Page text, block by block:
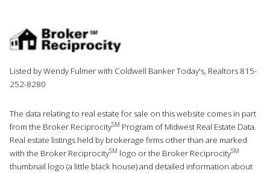
Listed by Wendy Fulmer with Coldwell Banker Today's, Realtors 815-
252-8280
The data relating to real estate for sale on this website comes in part
from the Broker ReciprocitySM Program of Midwest Real Estate Data.
Real estate listings held by brokerage firms other than are marked
with the Broker ReciprocitySM logo or the Broker ReciprocitySM
thumbnail logo (a little black house) and detailed information about